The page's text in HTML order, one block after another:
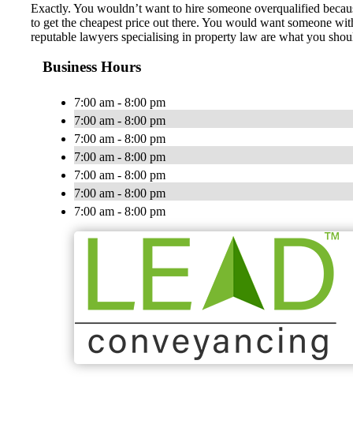
Exactly. You wouldn’t want to hire someone overqualified
to get the cheapest price out there. You would want someone
reputable lawyers specialising in property law are what you
Business Hours
7:00 am - 8:00 pm
7:00 am - 8:00 pm
7:00 am - 8:00 pm
7:00 am - 8:00 pm
7:00 am - 8:00 pm
7:00 am - 8:00 pm
7:00 am - 8:00 pm